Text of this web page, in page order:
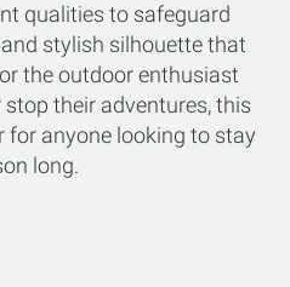
qualities to safeguard
stylish silhouette that
the outdoor enthusiast
their adventures, this
for anyone looking to stay
long.